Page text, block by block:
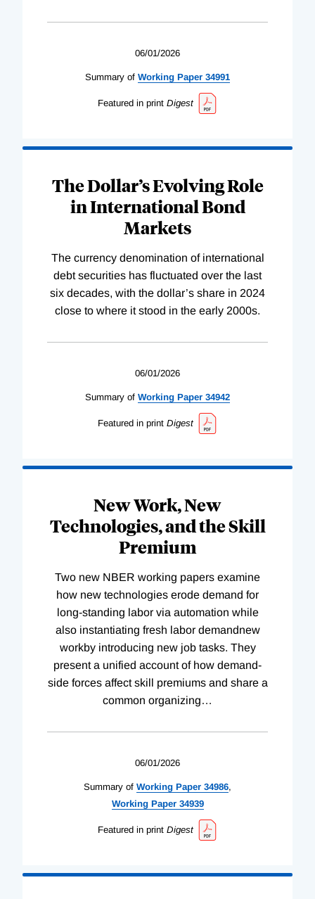
06/01/2026
Summary of Working Paper 34991
Featured in print Digest
The Dollar’s Evolving Role
in International Bond
Markets
The currency denomination of international
debt securities has fluctuated over the last
six decades, with the dollar’s share in 2024
close to where it stood in the early 2000s.
06/01/2026
Summary of Working Paper 34942
Featured in print Digest
New Work, New
Technologies, and the Skill
Premium
Two new NBER working papers examine
how new technologies erode demand for
long-standing labor via automation while
also instantiating fresh labor demandnew
workby introducing new job tasks. They
present a unified account of how demand-
side forces affect skill premiums and share a
common organizing…
06/01/2026
Summary of Working Paper 34986,
WorkingPaper 34939
Featured in print Digest